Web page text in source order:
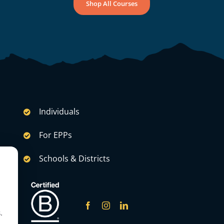
Shop All Courses
Individuals
For EPPs
Schools & Districts